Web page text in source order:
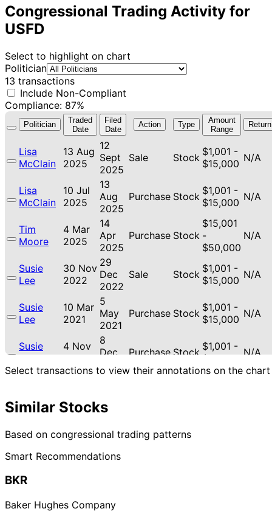
Congressional Trading Activity for
USFD
Select to highlight on chart
Politician
13 transactions
Include Non-Compliant
Compliance: 87%
Politician
Traded
Date
Filed
Date
Action Type
Amount
Range
Return
Lisa
McClain
13 Aug
2025
12
Sept
2025
Sale Stock $1,001 -
$15,000 N/A
Lisa
McClain
10 Jul
2025
13
Aug
2025
Purchase Stock $1,001 -
$15,000 N/A
Tim
Moore
4 Mar
2025
14
Apr
2025
Purchase Stock
$15,001
-
$50,000
N/A
Susie
Lee
30 Nov
2022
29
Dec
2022
Sale Stock $1,001 -
$15,000 N/A
Susie
Lee
10 Mar
2021
5
May
2021
Purchase Stock $1,001 -
$15,000 N/A
Susie
Lee
4 Nov
2020
8
Dec
2020
Purchase Stock $1,001 -
$15,000 N/A
15
2020
Lee
2020
Apr
2020
Sale Stock
Susie
Lee
13
21
Susie
7 Aug
Sept
Select transactions to view their annotations on the chart
Similar Stocks
Based on congressional trading patterns
Smart Recommendations
BKR
Baker Hughes Company